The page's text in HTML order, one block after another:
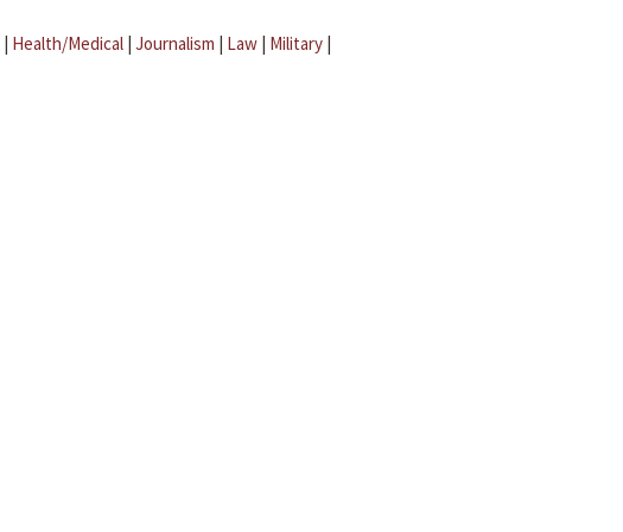
| Health/Medical | Journalism | Law | Military |